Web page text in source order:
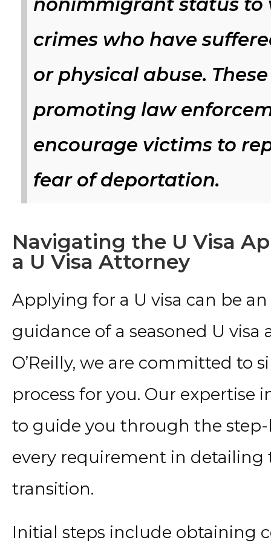
crimes who have
or physical abuse.
promoting law
encourage victims to
fear of deportation.
Navigating the U Visa
a U Visa Attorney
Applying for a U visa can be
guidance of a seasoned U visa
O’Reilly, we are committed to
process for you. Our
to guide you through the
every requirement in detailing
transition.
Initial steps include obtaining